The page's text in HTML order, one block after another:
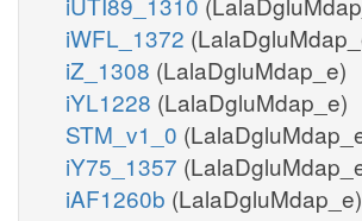
iWFL_1372
iZ_1308 (LalaDgluMdap_e)
iYL1228 (LalaDgluMdap_e)
STM_v1_0
iY75_1357
iAF1260b (LalaDgluMdap_e)